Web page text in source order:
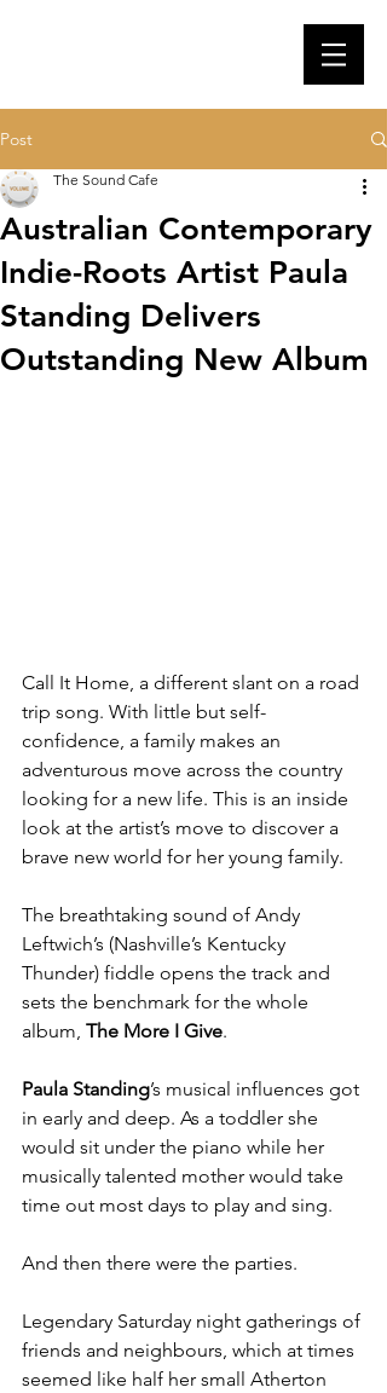
Post
Australian Contemporary
Indie-Roots Artist Paula
Standing Delivers
Outstanding New Album
The Sound Cafe
Call It Home, a different slant on a road
trip song. With little but self-
confidence, a family makes an
adventurous move across the country
looking for a new life. This is an inside
look at the artist’s move to discover a
brave new world for her young family.
The breathtaking sound of Andy
Leftwich’s (Nashville’s Kentucky
Thunder) fiddle opens the track and
sets the benchmark for the whole
album, The More I Give.
Paula Standing’s musical influences got
in early and deep. As a toddler she
would sit under the piano while her
musically talented mother would take
time out most days to play and sing.
And then there were the parties.
Legendary Saturday night gatherings of
friends and neighbours, which at times
seemed like half her small Atherton